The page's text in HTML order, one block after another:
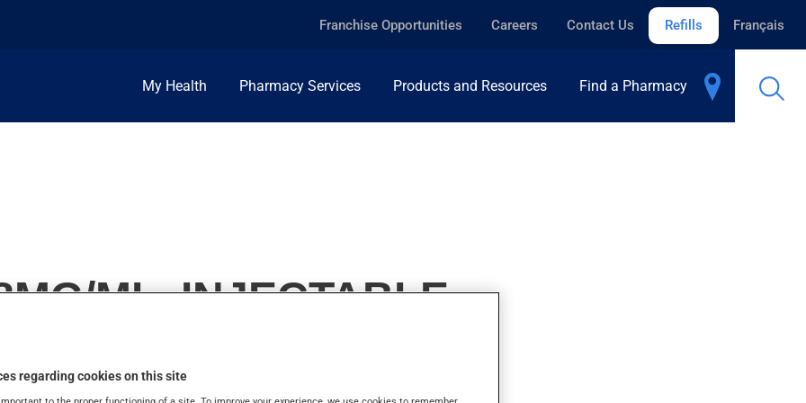
Franchise Opportunities Careers Contact Us Refills Français
My Health Pharmacy Services Products and Resources Find a Pharmacy
ML, INJECTABLE
regarding cookies on this site